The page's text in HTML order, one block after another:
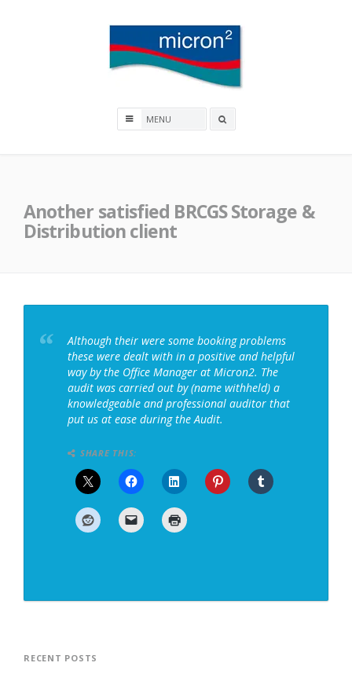
Another satisfied BRCGS Storage &
Distribution client
Although their were some booking problems
these were dealt with in a positive and helpful
way by the Office Manager at Micron2. The
audit was carried out by (name withheld) a
knowledgeable and professional auditor that
put us at ease during the Audit.
SHARE THIS:
RECENT POSTS